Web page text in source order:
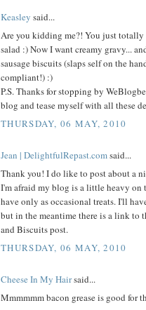
Keasley said...
Are you kidding me?! You just
salad :) Now I want creamy gravy...
sausage biscuits (slaps self on the
compliant!) :)
P.S. Thanks for stopping by
blog and tease myself with all these
THURSDAY, 06 MAY, 2010
Jean | DelightfulRepast.comsaid...
Thank you! I do like to post about a
I'm afraid my blog is a little heavy on
have only as occasional treats. I'll
but in the meantime there is a link to
and Biscuits post.
THURSDAY, 06 MAY, 2010
Cheese In My Hairsaid...
Mmmmmm bacon grease is good for